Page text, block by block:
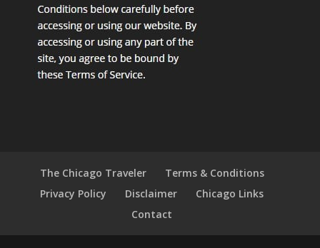
The Chicago Traveler
Terms & Conditions
Privacy Policy
Disclaimer
Chicago Links
Contact